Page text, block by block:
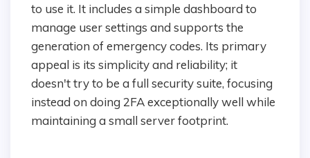
to use it. It includes a simple dashboard to
manage user settings and supports the
generation of emergency codes. Its primary
appeal is its simplicity and reliability; it
doesn't try to be a full security suite, focusing
instead on doing 2FA exceptionally well while
maintaining a small server footprint.